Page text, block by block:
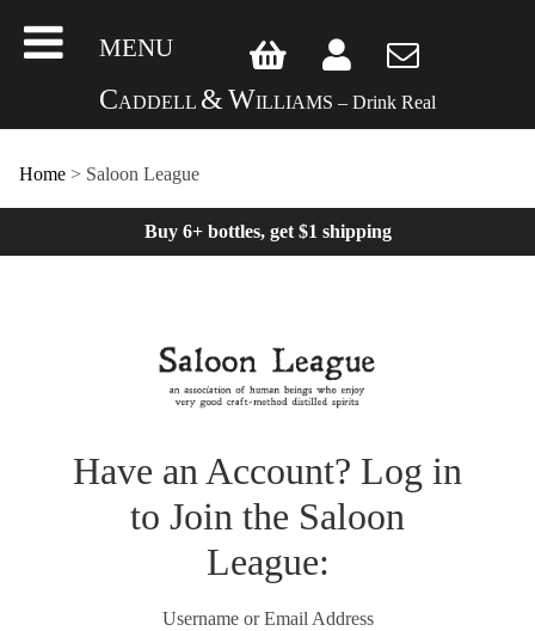
MENU
CADDELL &WILLIAMS – Drink Real
Home > Saloon League
Buy 6+ bottles, get $1 shipping
Have an Account? Log in
to Join the Saloon
League:
Username or Email Address